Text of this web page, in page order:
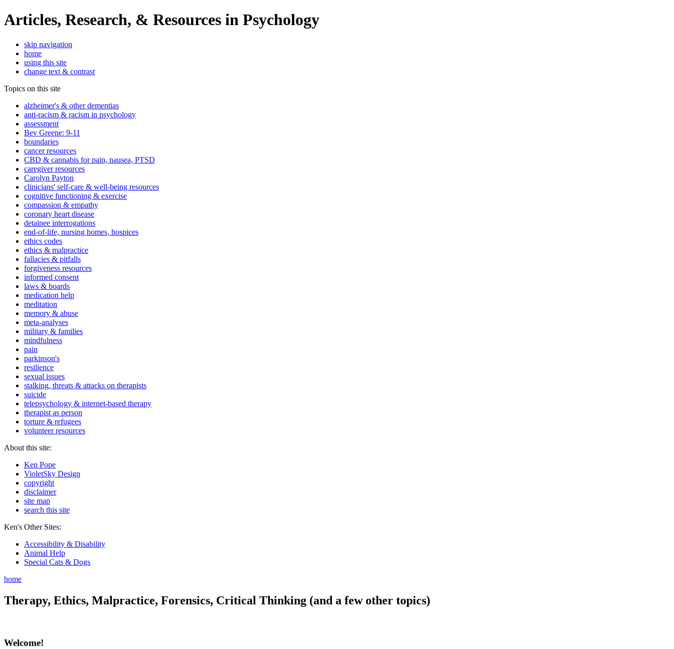
Articles, Research, & Resources in Psychology
skip navigation
home
using this site
change text & contrast
Topics on this site
alzheimer's & other dementias
anti-racism & racism in psychology
assessment
Bev Greene: 9-11
boundaries
cancer resources
CBD & cannabis for pain, nausea, PTSD
caregiver resources
Carolyn Payton
clinicians' self-care & well-being resources
cognitive functioning & exercise
compassion & empathy
coronary heart disease
detainee interrogations
end-of-life, nursing homes, hospices
ethics codes
ethics & malpractice
fallacies & pitfalls
forgiveness resources
informed consent
laws & boards
medication help
meditation
memory & abuse
meta-analyses
military & families
mindfulness
pain
parkinson's
resilience
sexual issues
stalking, threats & attacks on therapists
suicide
telepsychology & internet-based therapy
therapist as person
torture & refugees
volunteer resources
About this site:
Ken Pope
VioletSky Design
copyright
disclaimer
site map
search this site
Ken's Other Sites:
Accessibility & Disability
Animal Help
Special Cats & Dogs
home
Therapy, Ethics, Malpractice, Forensics, Critical Thinking (and a few other topics)
Welcome!